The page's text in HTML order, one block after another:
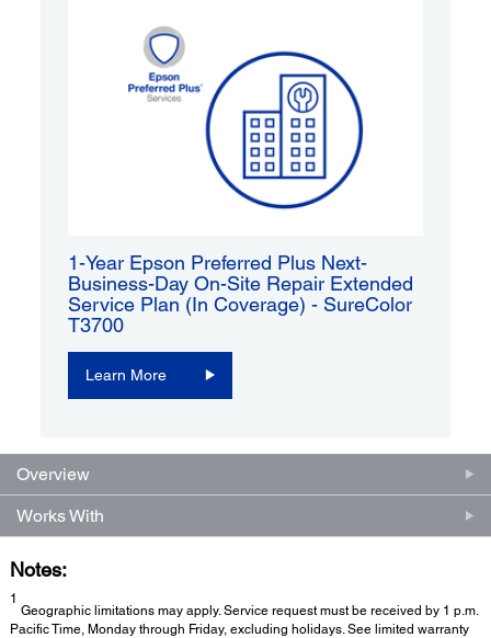
1-Year Epson Preferred Plus Next-
Business-Day On-Site Repair Extended
Service Plan (In Coverage) - SureColor
T3700
Learn More
Overview
Works With
Notes:
1
Geographic limitations may apply. Service request must be received by 1 p.m.
Pacific Time, Monday through Friday, excluding holidays. See limited warranty